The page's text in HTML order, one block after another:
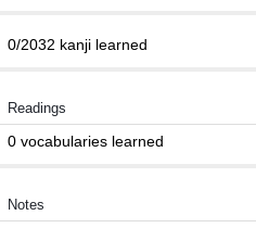
0/2032 kanji learned
Readings
0 vocabularies learned
Notes